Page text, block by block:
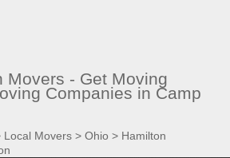
Movers - Get Moving
Companies in Camp
Local Movers > Ohio > Hamilton